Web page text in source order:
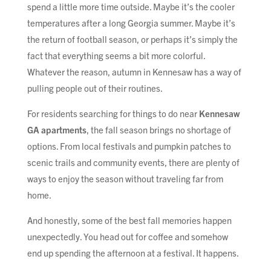
spend a little more time outside. Maybe it’s the cooler
temperatures after a long Georgia summer. Maybe it’s
the return of football season, or perhaps it’s simply the
fact that everything seems a bit more colorful.
Whatever the reason, autumn in Kennesaw has a way of
pulling people out of their routines.
For residents searching for things to do near Kennesaw
GA apartments, the fall season brings no shortage of
options. From local festivals and pumpkin patches to
scenic trails and community events, there are plenty of
ways to enjoy the season without traveling far from
home.
And honestly, some of the best fall memories happen
unexpectedly. You head out for coffee and somehow
end up spending the afternoon at a festival. It happens.